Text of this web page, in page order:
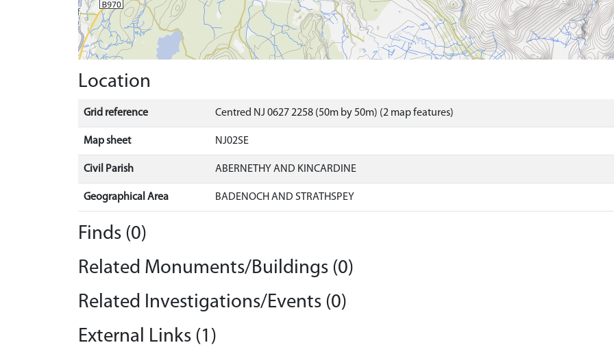
Location
Grid reference Centred NJ 0627 2258 (50m by 50m) (2 map features)
Map sheet NJ02SE
Civil Parish ABERNETHY AND KINCARDINE
Geographical Area BADENOCH AND STRATHSPEY
Finds (0)
Related Monuments/Buildings (0)
Related Investigations/Events (0)
External Links (1)